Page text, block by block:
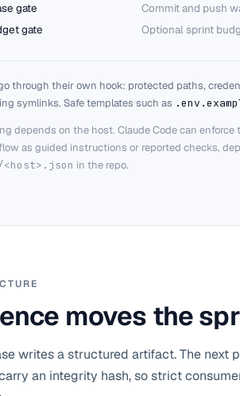
gate
Commit and push
gate Optional sprint
through their own hook: protected paths,
symlinks. Safe templates such as
depends on the host. Claude Code can
as guided instructions or reported checks,
in the repo.
moves the
writes a structured artifact. The next
an integrity hash, so strict